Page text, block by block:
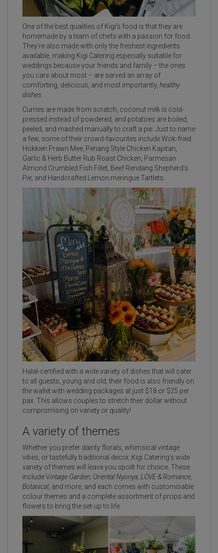
One of the best qualities of Kigi’s food is that they are
homemade by a team of chefs with a passion for food.
They’re also made with only the freshest ingredients
available, making Kigi Catering especially suitable for
weddings because your friends and family – the ones
you care about most – are served an array of
comforting, delicious, and most importantly, healthy
dishes
Curries are made from scratch, coconut milk is cold-
pressed instead of powdered, and potatoes are boiled,
peeled, and mashed manually to craft a pie. Just to name
a few, some of their crowd-favourites include Wok-fried
Hokkien Prawn Mee, Penang Style Chicken Kapitan,
Garlic & Herb Butter Rub Roast Chicken, Parmesan
Almond Crumbled Fish Fillet, Beef Rendang Shepherd’s
Pie, and Handcrafted Lemon meringue Tartlets.
Halal-certified with a wide variety of dishes that will cater
to all guests, young and old, their food is also friendly on
the wallet with wedding packages at just $18 or $25 per
pax. This allows couples to stretch their dollar without
compromising on variety or quality!
A variety of themes
Whether you prefer dainty florals, whimsical vintage
vibes, or tastefully traditional decor, Kigi Catering’s wide
variety of themes will leave you spoilt for choice. These
include Vintage Garden, Oriental Nyonya, LOVE & Romance,
Botanical , and more, and each comes with customisable
colour themes and a complete assortment of props and
flowers to bring the set-up to life.